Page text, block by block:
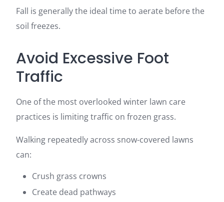
Fall is generally the ideal time to aerate before the
soil freezes.
Avoid Excessive Foot
Traffic
One of the most overlooked winter lawn care
practices is limiting traffic on frozen grass.
Walking repeatedly across snow-covered lawns
can:
Crush grass crowns
Create dead pathways